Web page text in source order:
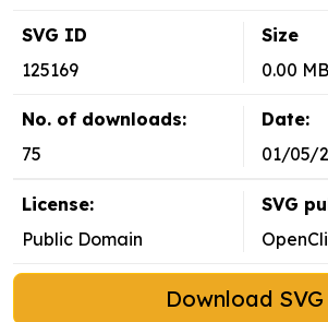
SVG ID
125169
Size
0.00 MB
No. of downloads:
75
Date:
01/05/
License:
Public Domain
SVG
Download SVG